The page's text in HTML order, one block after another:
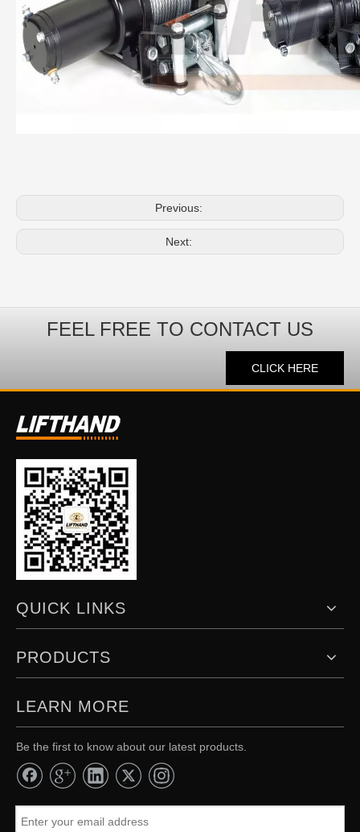
Previous:
Next:
FEEL FREE TO CONTACT US
CLICK HERE
QUICK LINKS
PRODUCTS
LEARN MORE
Be the first to know about our latest products.